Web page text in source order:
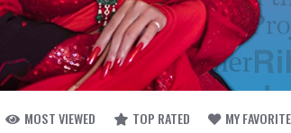
MOST VIEWED TOP RATED MY